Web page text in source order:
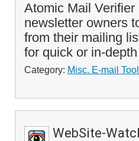
Atomic Mail
newsletter owners
from their mailing
for quick or in-depth
Category: Misc. E-mail
WebSite-